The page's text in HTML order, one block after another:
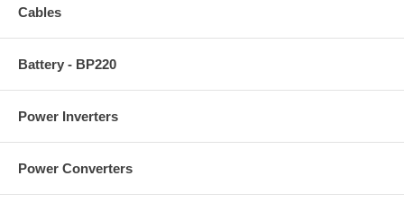
Cables
Battery - BP220
Power Inverters
Power Converters